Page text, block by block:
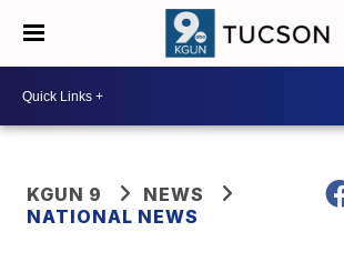
KGUN 9
NEWS
NATIONAL NEWS